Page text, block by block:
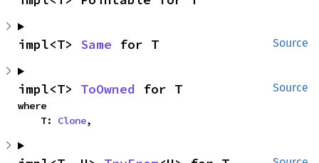
Source
impl<T> Same for T
Source
impl<T> ToOwned for T
where
    T:
Clone,